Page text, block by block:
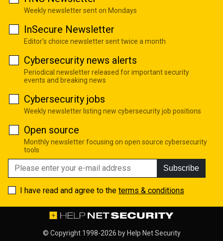
Weekly newsletter sent on Mondays
InSecure Newsletter
Editor's choice newsletter sent twice a month
Cybersecurity news alerts
Periodical newsletter released for important security
events and breaking news
Cybersecurity jobs
Weekly newsletter listing new cybersecurity job positions
Open source
Monthly newsletter focusing on open source cybersecurity
tools
Subscribe
I have read and agree to the terms & conditions
© Copyright 1998-2026 by Help Net Security